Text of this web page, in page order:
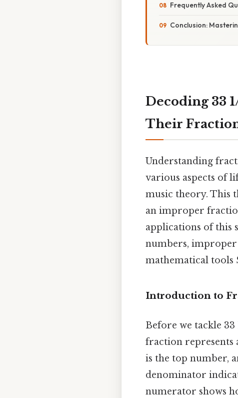
Frequently Asked
Conclusion:
Decoding 33
Their
Understanding
various aspects of
music theory. This
an improper
applications of this
numbers, improper
mathematical tools
Introduction to
Before we tackle
fraction represents
is the top number,
denominator
numerator shows